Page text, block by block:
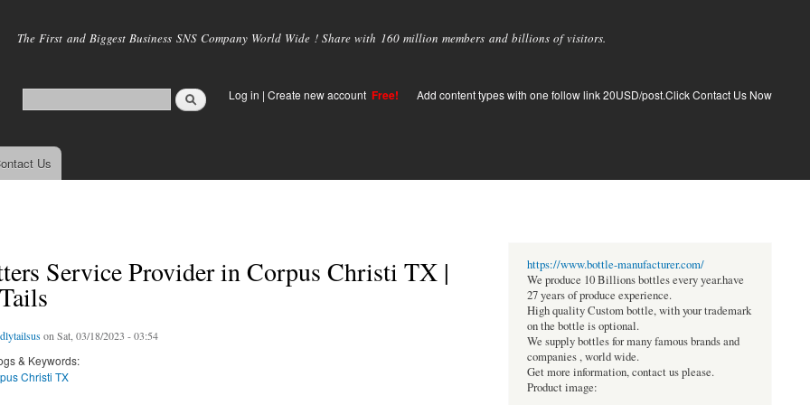
main
The First and Biggest Business SNS Company World Wide ! Share with 160 million members and billions of visitors.
Log in | Create new account Free! Add content types with one follow link 20USD/post.Click Contact Us Now
Us
Service Provider in Corpus Christi TX |
on Sat, 03/18/2023 - 03:54
& Keywords:
Christi TX
https://www.bottle-manufacturer.com/
We produce 10 Billions bottles every year.have
27 years of produce experience.
High quality Custom bottle, with your trademark
on the bottle is optional.
We supply bottles for many famous brands and
companies , world wide.
Get more information, contact us please.
Product image: